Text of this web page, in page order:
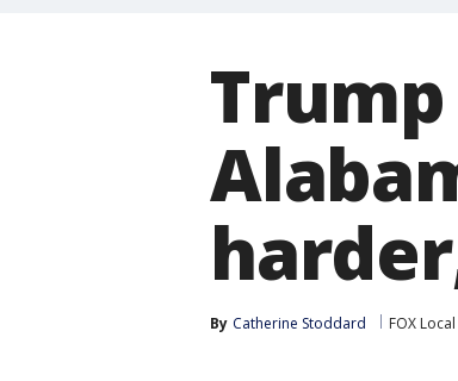
By Catherine Stoddard FOX Local